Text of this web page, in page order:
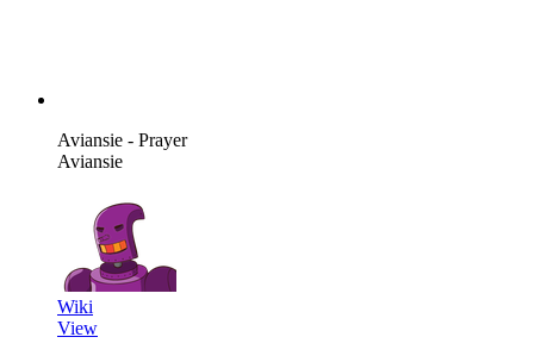
Aviansie - Prayer
Aviansie
Wiki
View